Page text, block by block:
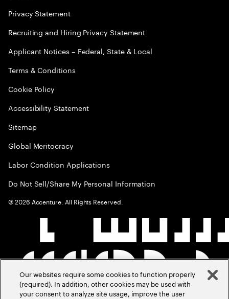
Privacy Statement
Recruiting and Hiring Privacy Statement
Applicant Notices – Federal, State & Local
Terms & Conditions
Cookie Policy
Accessibility Statement
Sitemap
Global Meritocracy
Labor Condition Applications
Do Not Sell/Share My Personal Information
©2026 Accenture. All Rights Reserved.
Our websites require some cookies to function properly
(required). In addition, other cookies may be used with
your consent to analyze site usage, improve the user